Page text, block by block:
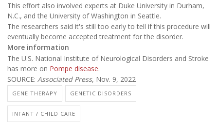
This effort also involved experts at Duke University in Durham,
N.C., and the University of Washington in Seattle.
The researchers said it's still too early to tell if this procedure will
eventually become accepted treatment for the disorder.
More information
The U.S. National Institute of Neurological Disorders and Stroke
has more on Pompe disease.
SOURCE: Associated Press, Nov. 9, 2022
GENE THERAPY GENETIC DISORDERS
INFANT / CHILD CARE